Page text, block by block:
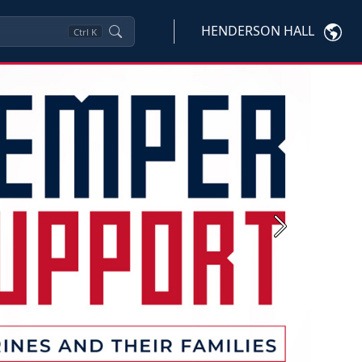
Ctrl K HENDERSON HALL
Next